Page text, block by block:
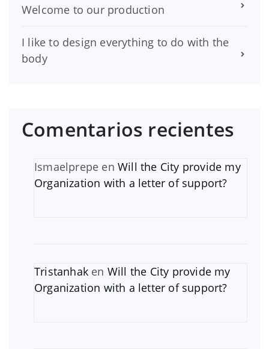
Welcome to our production
I like to design everything to do with the
body
Comentarios recientes
Ismaelprepe enWill the City provide my
Organization with a letter of support?
Tristanhak en Will the City provide my
Organization with a letter of support?